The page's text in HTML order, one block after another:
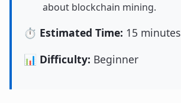
about blockchain mining.
⏱️ Estimated Time: 15 minutes
📊 Difficulty: Beginner